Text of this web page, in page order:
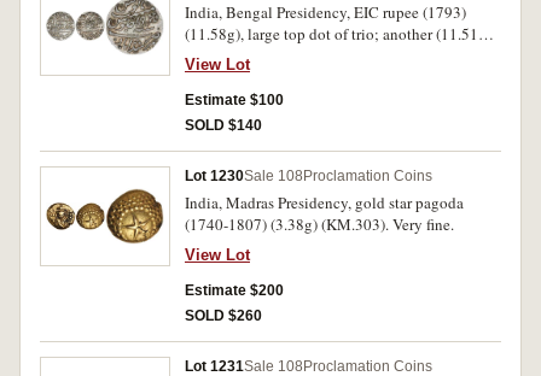
India, Bengal Presidency, EIC rupee (1793)
(11.58g), large top dot of trio; another (11.51g)
small top dot of trio (KM.84.2). Extremely fine;
good very fine. (2)
View Lot
Estimate $100
SOLD $140
Lot 1230Sale 108 Proclamation Coins
India, Madras Presidency, gold star pagoda
(1740-1807) (3.38g) (KM.303). Very fine.
View Lot
Estimate $200
SOLD $260
Lot 1231Sale 108 Proclamation Coins